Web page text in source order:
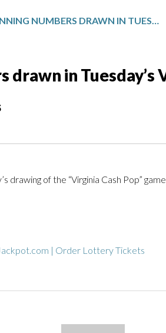
WINNING NUMBERS DRAWN IN TUESDAY’S VIRGINIA CASH POP
drawn in Tuesday’s
drawing of the “Virginia Cash Pop”
| Order Lottery Tickets